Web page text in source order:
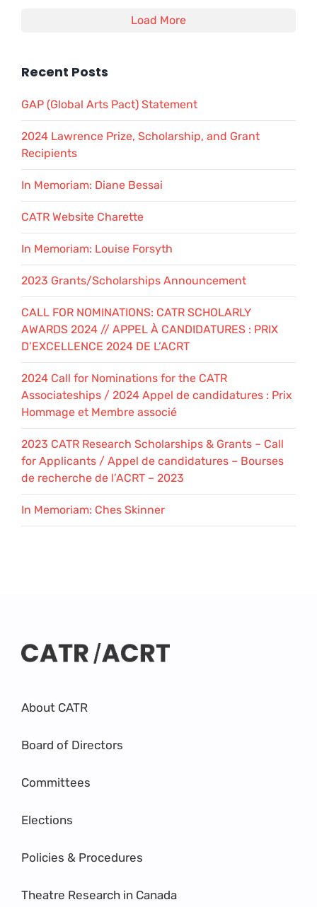
Load More
Recent Posts
GAP (Global Arts Pact) Statement
2024 Lawrence Prize, Scholarship, and Grant
Recipients
In Memoriam: Diane Bessai
CATR Website Charette
In Memoriam: Louise Forsyth
2023 Grants/Scholarships Announcement
CALL FOR NOMINATIONS: CATR SCHOLARLY
AWARDS 2024 // APPEL À CANDIDATURES : PRIX
D’EXCELLENCE 2024 DE L’ACRT
2024 Call for Nominations for the CATR
Associateships / 2024 Appel de candidatures : Prix
Hommage et Membre associé
2023 CATR Research Scholarships & Grants – Call
for Applicants / Appel de candidatures – Bourses
de recherche de l’ACRT – 2023
In Memoriam: Ches Skinner
About CATR
Board of Directors
Committees
Elections
Policies & Procedures
Theatre Research in Canada